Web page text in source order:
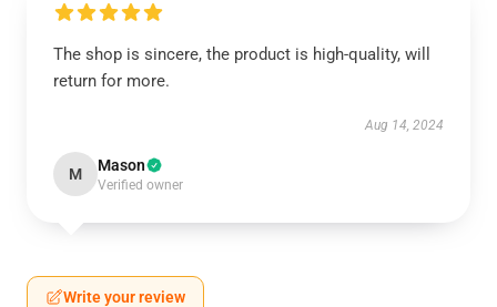
The shop is sincere, the product is high-quality, will
return for more.
Aug 14, 2024
M Mason
Verified owner
Write your review